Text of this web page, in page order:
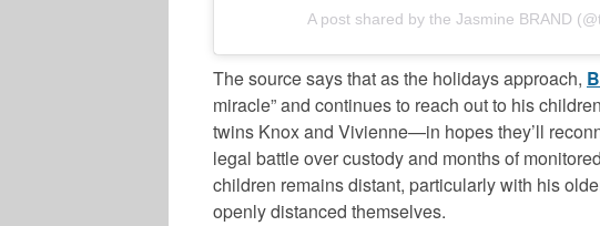
A post shared by the Jasmine BRAND
The source says that as the holidays approach,
miracle” and continues to reach out to his
twins Knox and Vivienne—in hopes they’ll
legal battle over custody and months of
children remains distant, particularly with his
openly distanced themselves.